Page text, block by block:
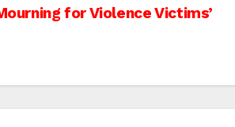
for Violence Victims’